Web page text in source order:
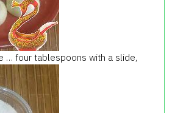
… four tablespoons with a slide,